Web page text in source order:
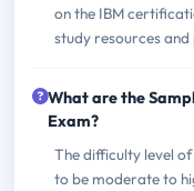
on the IBM
study resources
What are the
Exam?
The difficulty level
to be moderate to